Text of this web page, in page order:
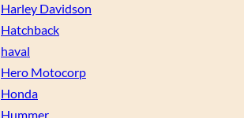
Harley Davidson
Hatchback
haval
Hero Motocorp
Honda
Hummer